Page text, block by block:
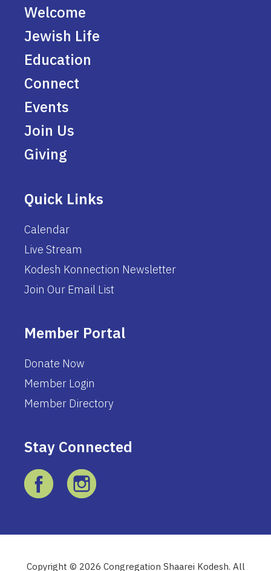
Welcome
Jewish Life
Education
Connect
Events
Join Us
Giving
Quick Links
Calendar
Live Stream
Kodesh Konnection Newsletter
Join Our Email List
Member Portal
Donate Now
Member Login
Member Directory
Stay Connected
Copyright © 2026 Congregation Shaarei Kodesh. All